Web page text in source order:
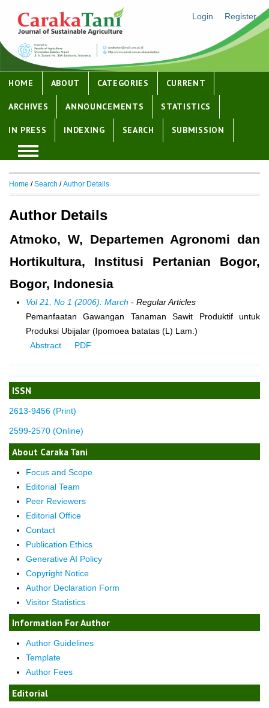
Login Register
HOME ABOUT CATEGORIES CURRENT
ARCHIVES ANNOUNCEMENTS STATISTICS
IN PRESS INDEXING SEARCH SUBMISSION
ISSN
2613-9456 (Print)
2599-2570 (Online)
About Caraka Tani
Focus and Scope
Editorial Team
Peer Reviewers
Editorial Office
Contact
Publication Ethics
Generative AI Policy
Copyright Notice
Author Declaration Form
Visitor Statistics
Information For Author
Author Guidelines
Template
Author Fees
Editorial
Home /Search /Author Details
Author Details
Atmoko, W, Departemen Agronomi dan
Hortikultura, Institusi Pertanian Bogor,
Bogor, Indonesia
Vol 21, No 1 (2006): March - Regular Articles
Pemanfaatan Gawangan Tanaman Sawit Produktif untuk
Produksi Ubijalar (Ipomoea batatas (L) Lam.)
Abstract
PDF